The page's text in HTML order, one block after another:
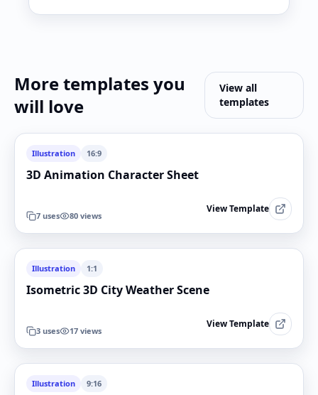
More templates you
will love
View all
templates
Illustration 16:9
3D Animation Character Sheet
7 uses 80 views
View Template
Illustration 1:1
Isometric 3D City Weather Scene
3 uses 17 views
View Template
Illustration 9:16